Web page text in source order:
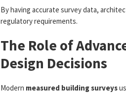
By having accurate survey data,
regulatory requirements.
The Role of
Design Decisions
Modern measured building surveys